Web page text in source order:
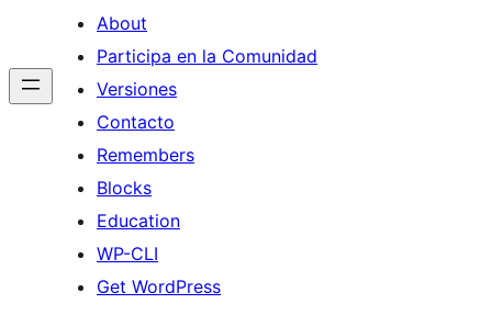
About
Participa en la Comunidad
Versiones
Contacto
Remembers
Blocks
Education
WP-CLI
Get WordPress